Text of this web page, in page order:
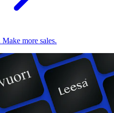
more sales.